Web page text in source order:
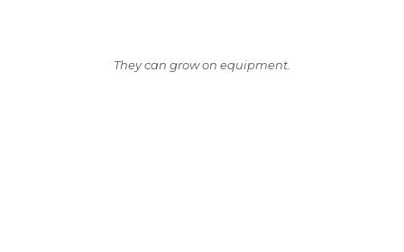
They can grow on equipment.